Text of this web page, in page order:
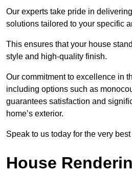
Our experts take pride in
solutions tailored to your specific
This ensures that your house
style and high-quality finish.
Our commitment to excellence in
including options such as
guarantees satisfaction and
home’s exterior.
Speak to us today for the very
House